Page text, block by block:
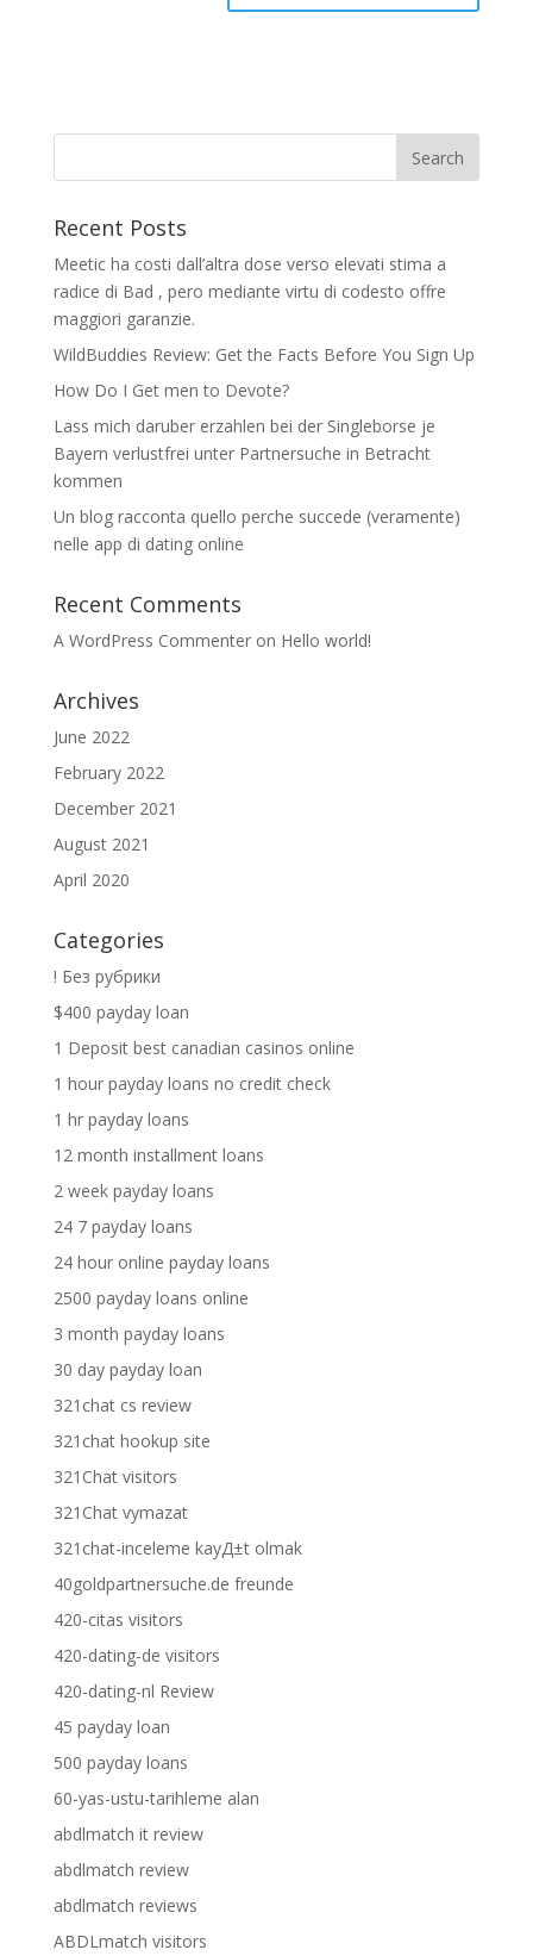
Recent Posts
Meetic ha costi dall’altra dose verso elevati stima a
radice di Bad , pero mediante virtu di codesto offre
maggiori garanzie.
WildBuddies Review: Get the Facts Before You Sign Up
How Do I Get men to Devote?
Lass mich daruber erzahlen bei der Singleborse je
Bayern verlustfrei unter Partnersuche in Betracht
kommen
Un blog racconta quello perche succede (veramente)
nelle app di dating online
Recent Comments
A WordPress Commenteron Hello world!
Archives
June 2022
February 2022
December 2021
August 2021
April 2020
Categories
! Без рубрики
$400 payday loan
1 Deposit best canadian casinos online
1 hour payday loans no credit check
1 hr payday loans
12 month installment loans
2 week payday loans
24 7 payday loans
24 hour online payday loans
2500 payday loans online
3 month payday loans
30 day payday loan
321chat cs review
321chat hookup site
321Chat visitors
321Chat vymazat
321chat-inceleme kayД±t olmak
40goldpartnersuche.de freunde
420-citas visitors
420-dating-de visitors
420-dating-nl Review
45 payday loan
500 payday loans
60-yas-ustu-tarihleme alan
abdlmatch it review
abdlmatch review
abdlmatch reviews
ABDLmatch visitors